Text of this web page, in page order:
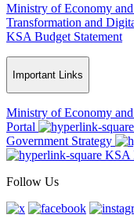
Ministry of Economy
Transformation and
KSA Budget Statement
Important Links
Ministry of Economy
Portal
Government Strategy
KSA
Follow Us